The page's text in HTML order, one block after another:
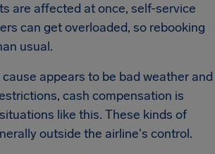
are affected at once, self-service
can get overloaded, so rebooking
usual.
appears to be bad weather and
cash compensation is
like this. These kinds of
outside the airline's control.